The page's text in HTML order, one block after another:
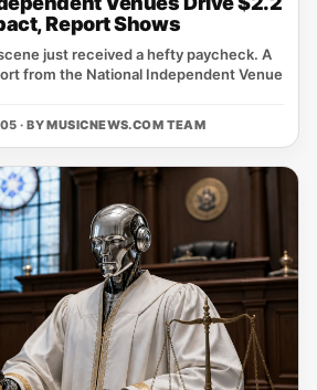
Report Shows
just received a hefty paycheck. A
from the National Independent Venue
· BYMUSICNEWS.COM TEAM